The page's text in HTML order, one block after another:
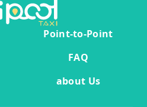
Point-to-Point
FAQ
about Us